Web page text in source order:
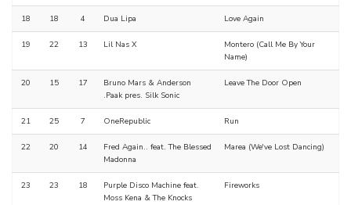
18 18 4 Dua Lipa Love Again
19 22 13 Lil Nas X
Montero (Call Me By Your
Name)
20 15 17
Bruno Mars & Anderson
.Paak pres. Silk Sonic
Leave The Door Open
21 25 7 OneRepublic Run
22 20 14
Fred Again.. feat. The Blessed
Madonna
Marea (We've Lost Dancing)
23 23 18
Purple Disco Machine feat.
Moss Kena & The Knocks
Fireworks